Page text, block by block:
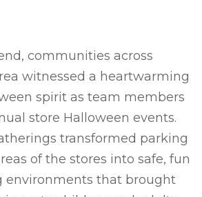
communities across
witnessed a heartwarming
spirit as team members
store Halloween events.
transformed parking
of the stores into safe, fun
environments that brought